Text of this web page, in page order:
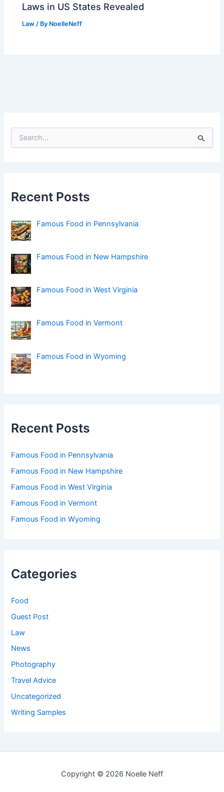
Laws in US States Revealed
Law / By NoelleNeff
f
o
:
Recent Posts
Famous Food in Pennsylvania
Famous Food in New Hampshire
Famous Food in West Virginia
Famous Food in Vermont
Famous Food in Wyoming
Recent Posts
Famous Food in Pennsylvania
Famous Food in New Hampshire
Famous Food in West Virginia
Famous Food in Vermont
Famous Food in Wyoming
Categories
Food
Guest Post
Law
News
Photography
Travel Advice
Uncategorized
Writing Samples
Copyright © 2026 Noelle Neff